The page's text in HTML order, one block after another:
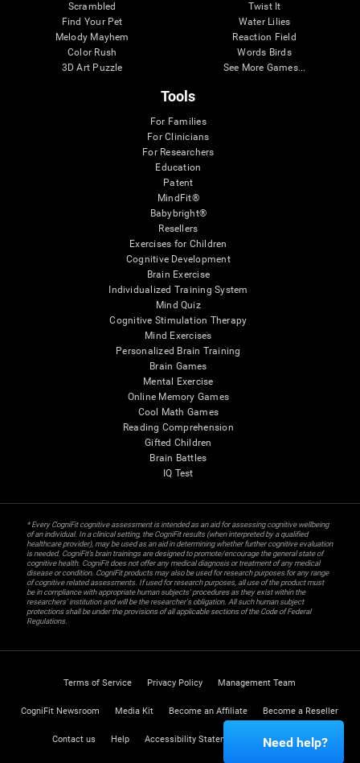
Scrambled
Find Your Pet
Melody Mayhem
Color Rush
3D Art Puzzle
Twist It
Water Lilies
Reaction Field
Words Birds
See More Games...
Tools
For Families
For Clinicians
For Researchers
Education
Patent
MindFit®
Babybright®
Resellers
Exercises for Children
Cognitive Development
Brain Exercise
Individualized Training System
Mind Quiz
Cognitive Stimulation Therapy
Mind Exercises
Personalized Brain Training
Brain Games
Mental Exercise
Online Memory Games
Cool Math Games
Reading Comprehension
Gifted Children
Brain Battles
IQ Test
* Every CogniFit cognitive assessment is intended as an aid for assessing cognitive wellbeing
of an individual. In a clinical setting, the CogniFit results (when interpreted by a qualified
healthcare provider), may be used as an aid in determining whether further cognitive evaluation
is needed. CogniFit’s brain trainings are designed to promote/encourage the general state of
cognitive health. CogniFit does not offer any medical diagnosis or treatment of any medical
disease or condition. CogniFit products may also be used for research purposes for any range
of cognitive related assessments. If used for research purposes, all use of the product must
be in compliance with appropriate human subjects' procedures as they exist within the
researchers' institution and will be the researcher's obligation. All such human subject
protections shall be under the provisions of all applicable sections of the Code of Federal
Regulations.
Terms of Service Privacy Policy Management Team
CogniFit Newsroom Media Kit Become an Affiliate Become a Reseller
Contact us Help Accessibility Statement Trust Center
Need help?